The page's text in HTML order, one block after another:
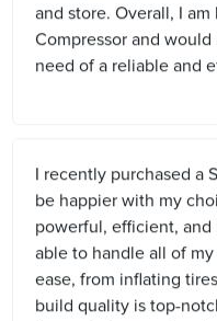
and store. Overall, I
Compressor and
need of a reliable and
I recently purchased a
be happier with my
powerful, efficient, and
able to handle all of
ease, from inflating
build quality is top-